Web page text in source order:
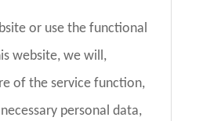
or use the functional
website, we will,
of the service function,
personal data,